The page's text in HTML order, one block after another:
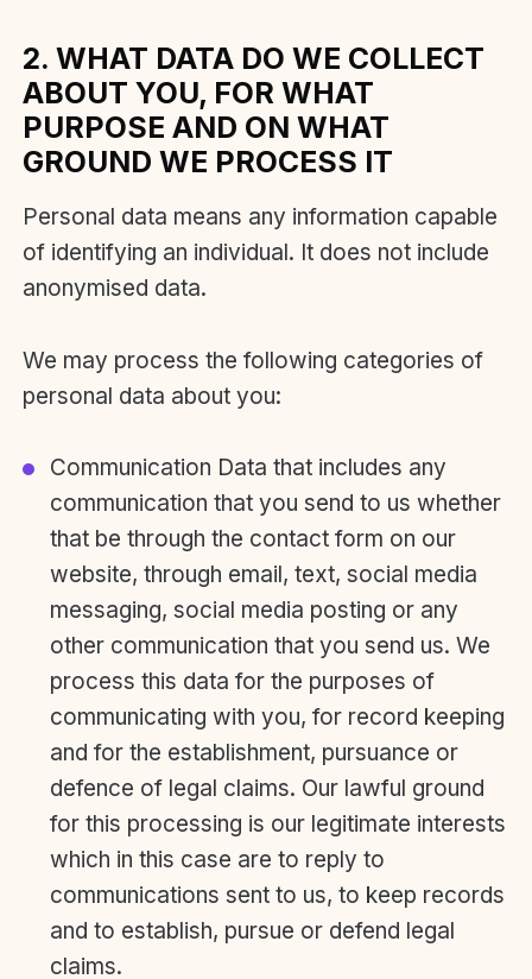
2. WHAT DATA DO WE COLLECT
ABOUT YOU, FOR WHAT
PURPOSE AND ON WHAT
GROUND WE PROCESS IT
Personal data means any information capable
of identifying an individual. It does not include
anonymised data.
We may process the following categories of
personal data about you:
Communication Data that includes any
communication that you send to us whether
that be through the contact form on our
website, through email, text, social media
messaging, social media posting or any
other communication that you send us. We
process this data for the purposes of
communicating with you, for record keeping
and for the establishment, pursuance or
defence of legal claims. Our lawful ground
for this processing is our legitimate interests
which in this case are to reply to
communications sent to us, to keep records
and to establish, pursue or defend legal
claims.